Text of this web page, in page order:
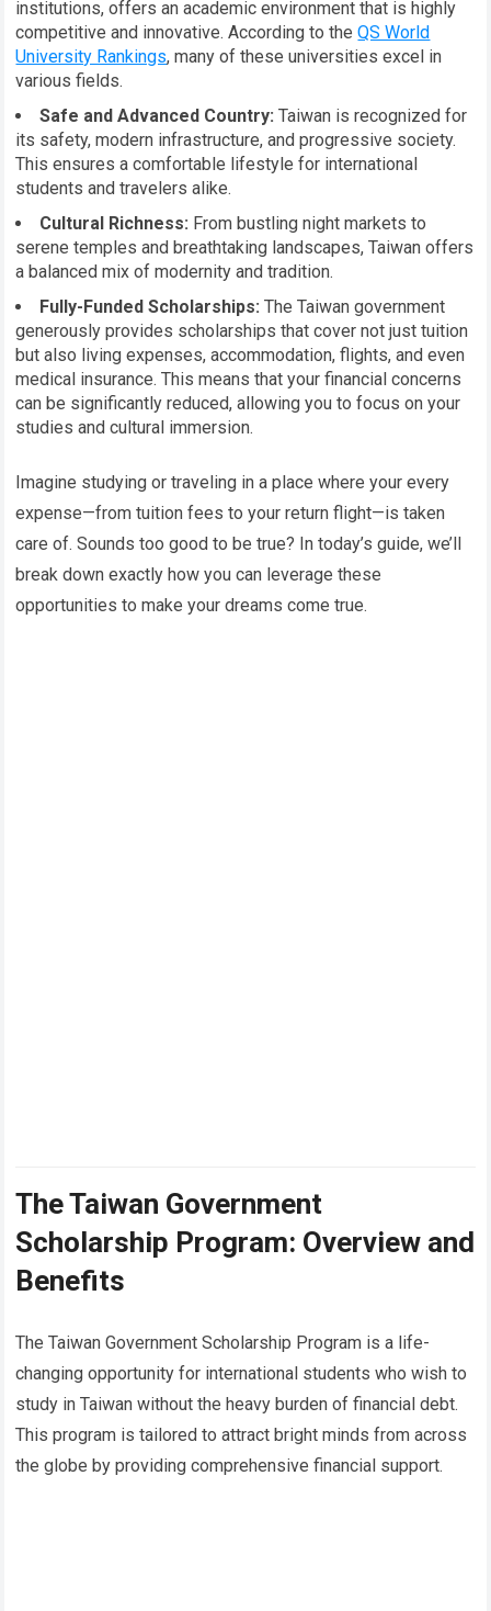
institutions, offers an academic environment that is highly
competitive and innovative. According to theQS World
University Rankings, many of these universities excel in
various fields.
Safe and Advanced Country: Taiwan is recognized for
its safety, modern infrastructure, and progressive society.
This ensures a comfortable lifestyle for international
students and travelers alike.
Cultural Richness: From bustling night markets to
serene temples and breathtaking landscapes, Taiwan offers
a balanced mix of modernity and tradition.
Fully-Funded Scholarships: The Taiwan government
generously provides scholarships that cover not just tuition
but also living expenses, accommodation, flights, and even
medical insurance. This means that your financial concerns
can be significantly reduced, allowing you to focus on your
studies and cultural immersion.
Imagine studying or traveling in a place where your every
expense—from tuition fees to your return flight—is taken
care of. Sounds too good to be true? In today’s guide, we’ll
break down exactly how you can leverage these
opportunities to make your dreams come true.
The Taiwan Government
Scholarship Program: Overview and
Benefits
The Taiwan Government Scholarship Program is a life-
changing opportunity for international students who wish to
study in Taiwan without the heavy burden of financial debt.
This program is tailored to attract bright minds from across
the globe by providing comprehensive financial support.